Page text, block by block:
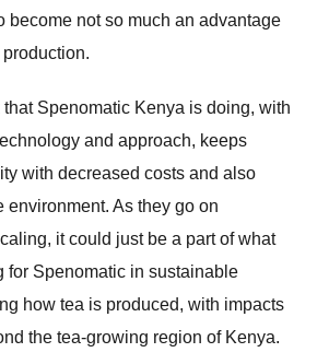
become not so much an advantage
Spenomatic Kenya is doing, with
and approach, keeps
with decreased costs and also
environment. As they go on
it could just be a part of what
for Spenomatic in sustainable
how tea is produced, with impacts
the tea-growing region of Kenya.